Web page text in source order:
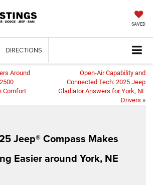
SAVED
DIRECTIONS
Around
Comfort
Open-Air Capability and
Connected Tech: 2025 Jeep
Gladiator Answers for York, NE
Drivers »
Jeep® Compass Makes
Easier around York, NE